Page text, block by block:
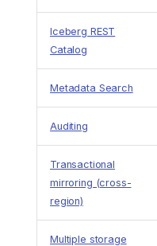
Iceberg REST
Catalog
Metadata Search
Auditing
Transactional
mirroring (cross-
region)
Multiple storage